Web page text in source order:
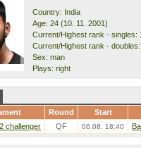
Country: India
Age: 24 (10. 11. 2001)
Current/Highest rank - singles:
Current/Highest rank -
Sex: man
Plays: right
Round
Start
challenger
QF 06.08. 18:40